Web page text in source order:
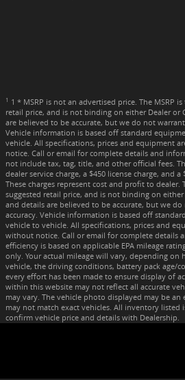
1 1 * MSRP is not an advertised price. The MSRP
retail price, and is not binding on either Dealer or
are believed to be accurate, but we do not
Vehicle information is based off standard
vehicle. All specifications, prices and equipment
notice. Call or email for complete details and
not include tax, tag, title, and other official fees.
dealer service charge, a $450 license charge, and
These charges represent cost and profit to dealer.
suggested retail price, and is not binding on
and details are believed to be accurate, but we
accuracy. Vehicle information is based off
vehicle to vehicle. All specifications, prices and
without notice. Call or email for complete details
efficiency is based on applicable EPA mileage
only. Your actual mileage will vary, depending
vehicle, the driving conditions, battery pack age/
every effort has been made to ensure display of
within this website may not reflect all accurate
may vary. The vehicle photo displayed may be an
may not match exact vehicles. All inventory listed
confirm vehicle price and details with Dealership.